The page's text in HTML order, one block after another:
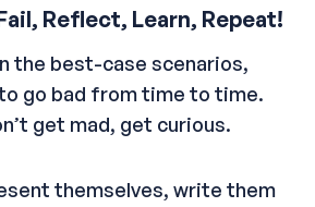
Reflect, Learn, Repeat!
the best-case scenarios,
go bad from time to time.
get mad, get curious.
themselves, write them